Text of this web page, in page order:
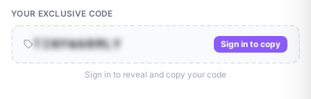
YOUR EXCLUSIVE CODE
TINYWARMLY Sign in to copy
Sign in to reveal and copy your code